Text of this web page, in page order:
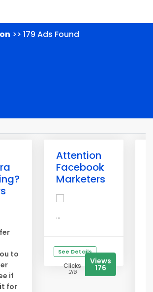
>> 179 Ads Found
to
if
for
Attention
Facebook
Marketers
...
See Details
Clicks
218
Views
176